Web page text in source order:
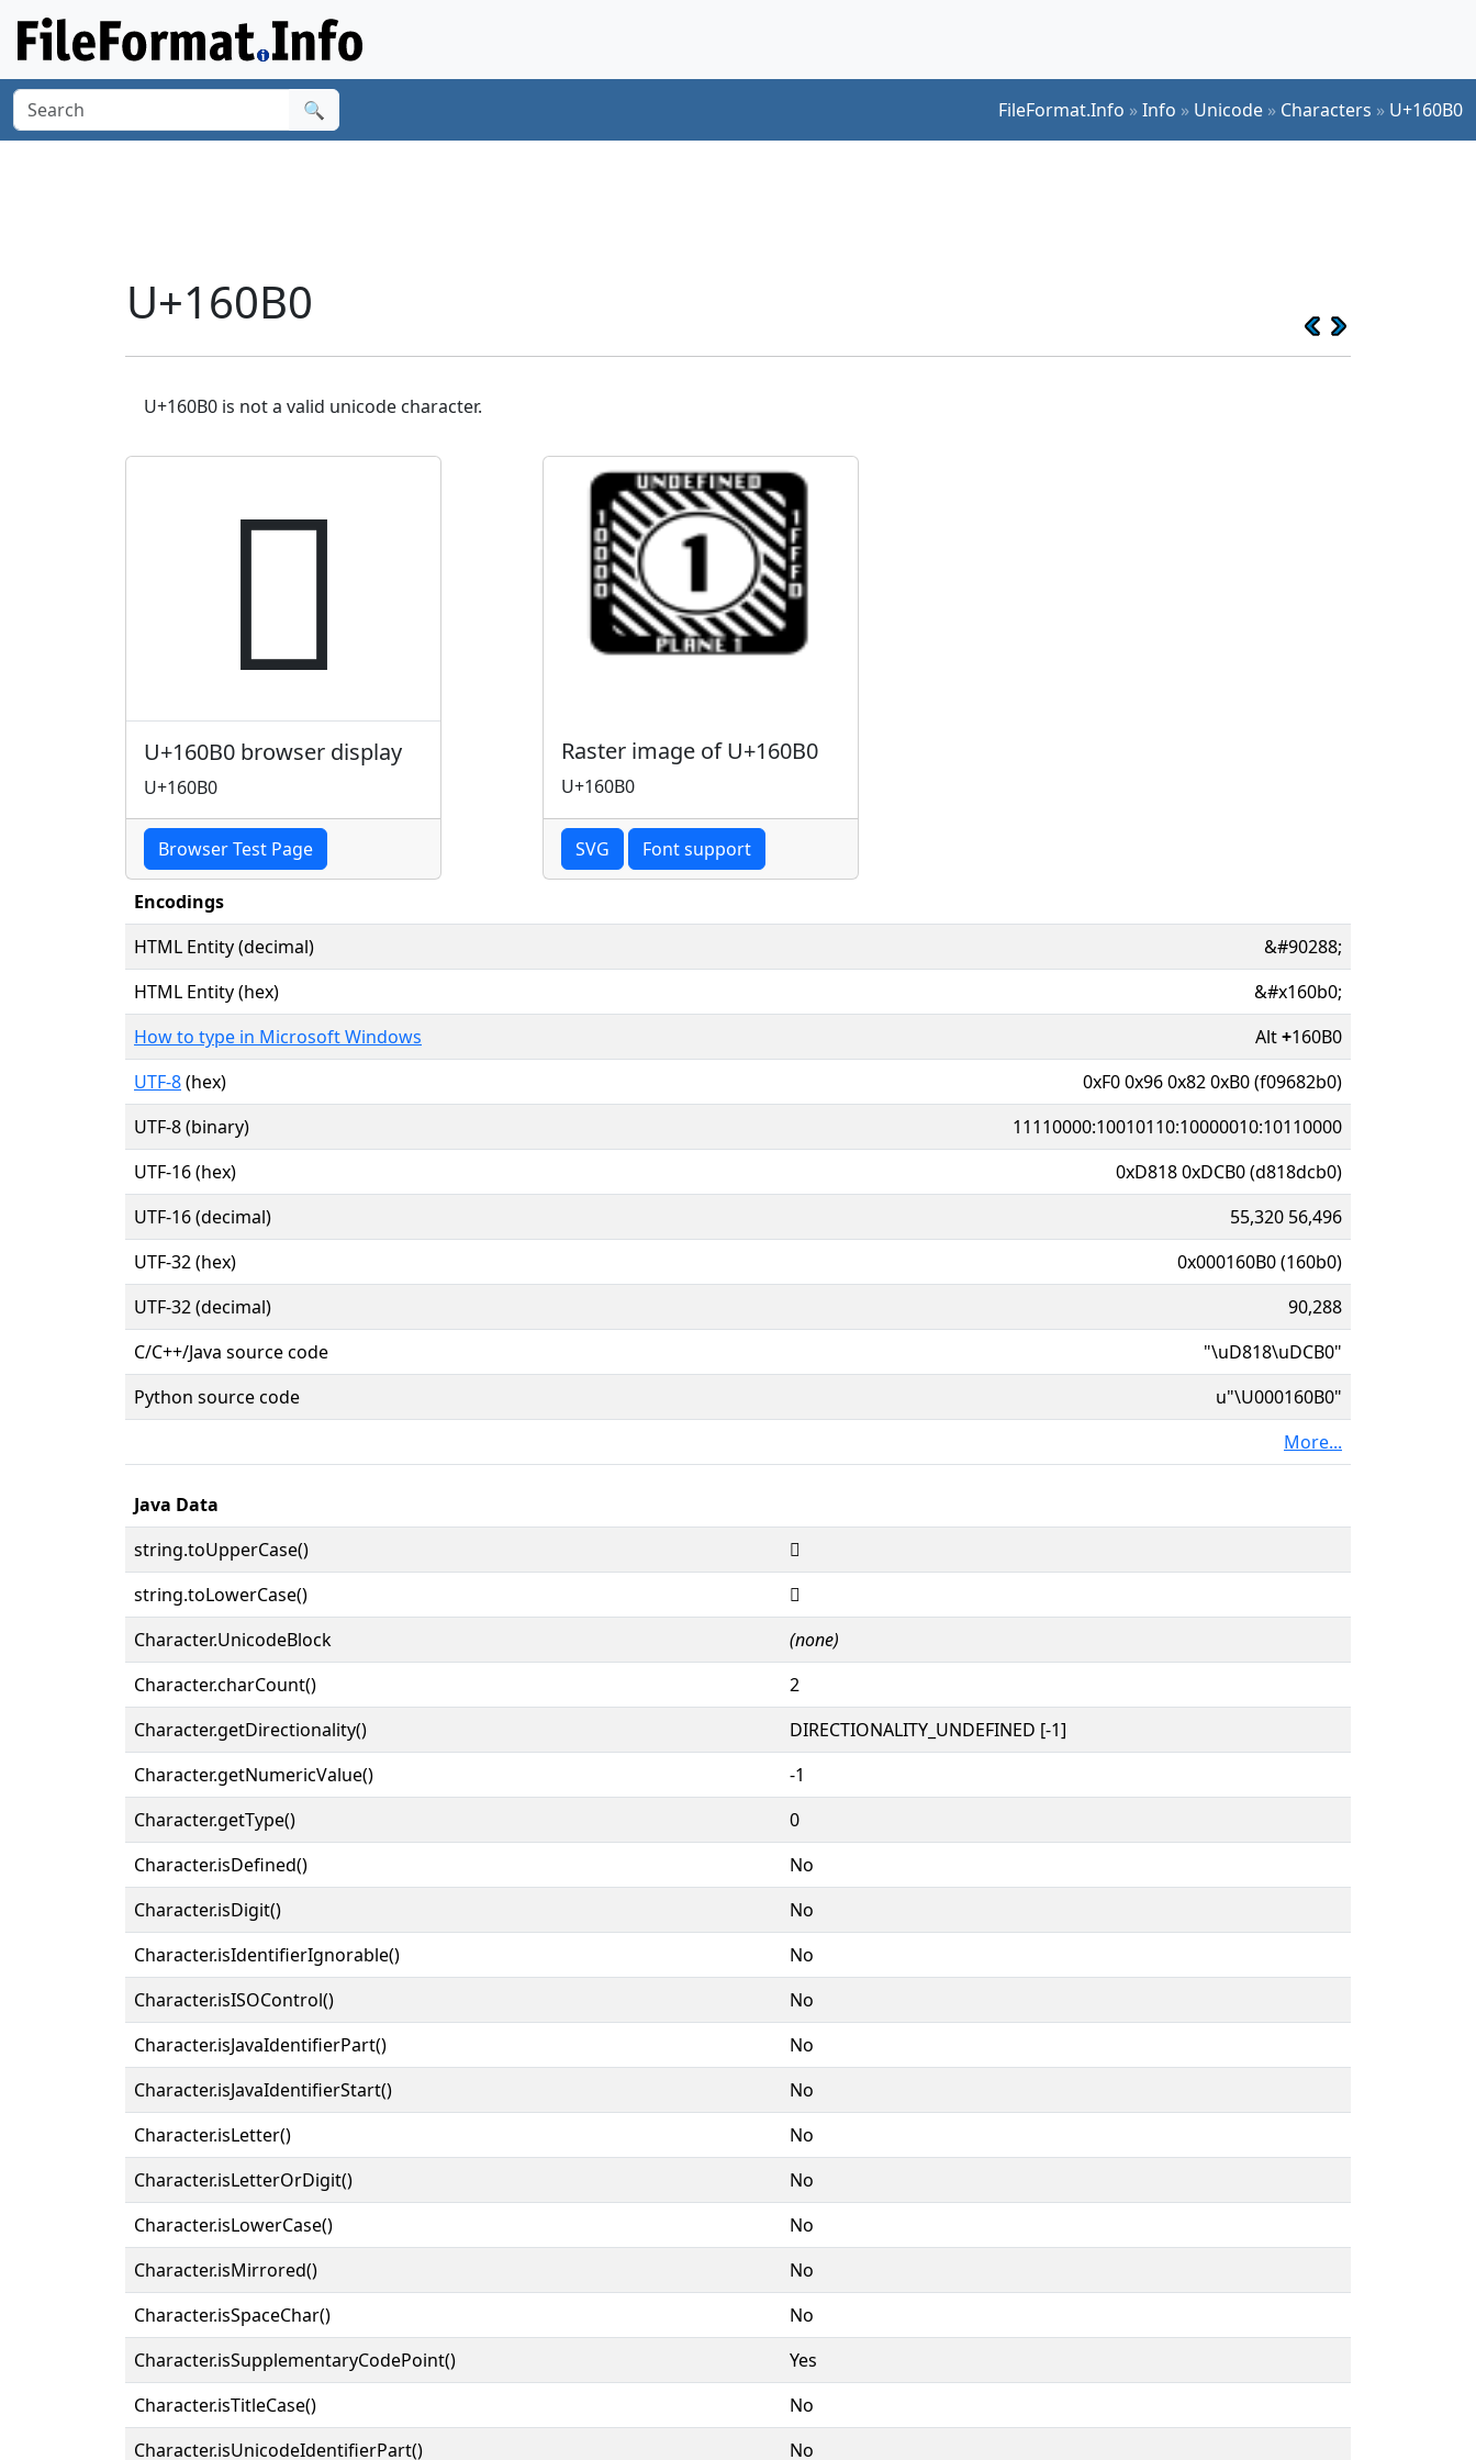
🔍 FileFormat.Info »Info » Unicode » Characters » U+160B0
U+160B0
U+160B0 is not a valid unicode character.
𖂰
U+160B0 browser display
U+160B0
Browser Test Page
Raster image of U+160B0
U+160B0
SVG Font support
Encodings
HTML Entity (decimal)
&#90288;
HTML Entity (hex)
&#x160b0;
How to type in Microsoft Windows
Alt+160B0
UTF-8(hex)
0xF0 0x96 0x82 0xB0 (f09682b0)
UTF-8 (binary)
11110000:10010110:10000010:10110000
UTF-16 (hex)
0xD818 0xDCB0 (d818dcb0)
UTF-16 (decimal)
55,320 56,496
UTF-32 (hex)
0x000160B0 (160b0)
UTF-32 (decimal)
90,288
C/C++/Java source code
"\uD818\uDCB0"
Python source code
u"\U000160B0"
More...
Java Data
string.toUpperCase()
𖂰
string.toLowerCase()
𖂰
Character.UnicodeBlock
(none)
Character.charCount()
2
Character.getDirectionality()
DIRECTIONALITY_UNDEFINED [-1]
Character.getNumericValue()
-1
Character.getType()
0
Character.isDefined()
No
Character.isDigit()
No
Character.isIdentifierIgnorable()
No
Character.isISOControl()
No
Character.isJavaIdentifierPart()
No
Character.isJavaIdentifierStart()
No
Character.isLetter()
No
Character.isLetterOrDigit()
No
Character.isLowerCase()
No
Character.isMirrored()
No
Character.isSpaceChar()
No
Character.isSupplementaryCodePoint()
Yes
Character.isTitleCase()
No
Character.isUnicodeIdentifierPart()
No